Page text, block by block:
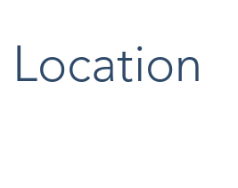
Location